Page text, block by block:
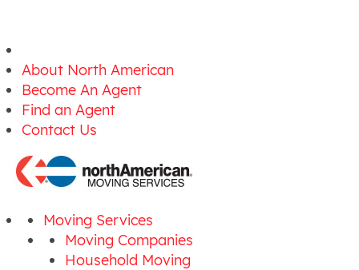
About North American
Become An Agent
Find an Agent
Contact Us
Moving Services
Moving Companies
Household Moving